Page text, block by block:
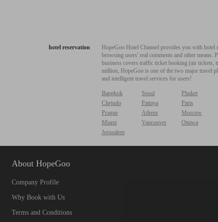
hotel reservation
HopeGoo Hotel Channel provides you with
browsing users' real comments and other
business covers traffic ticket booking (air tickets,
million, HopeGoo is one of the two major travel
and intelligent travel services for users!
Bangkok Seoul
Phuket
Chejudo
Pattaya
Paris
Prague
Athens
Moscow
Miami
Vancouver
Ottawa
Jerusalem
About HopeGoo
Company Profile
Why Book with Us
Terms and Conditions